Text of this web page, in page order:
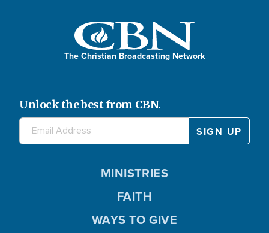
The Christian Broadcasting Network
Unlock the best from CBN.
MINISTRIES
FAITH
WAYS TO GIVE